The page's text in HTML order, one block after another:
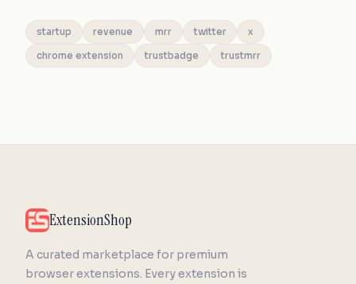
startup revenue mrr twitter x
chrome extension trustbadge trustmrr
ExtensionShop
A curated marketplace for premium
browser extensions. Every extension is